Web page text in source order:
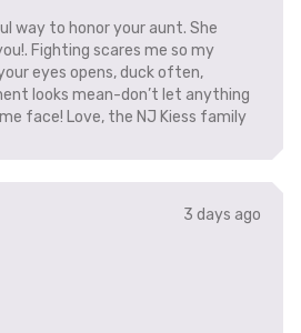
way to honor your aunt. She
Fighting scares me so my
eyes opens, duck often,
looks mean-don’t let anything
face! Love, the NJ Kiess family
3 days ago